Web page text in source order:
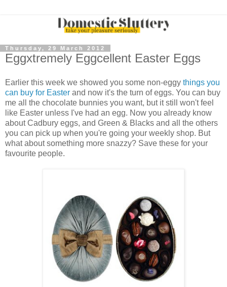
Thursday, 29 March 2012
Eggxtremely Eggcellent Easter Eggs
Earlier this week we showed you some non-eggy things you
can buy for Easter and now it's the turn of eggs. You can buy
me all the chocolate bunnies you want, but it still won't feel
like Easter unless I've had an egg. Now you already know
about Cadbury eggs, and Green & Blacks and all the others
you can pick up when you're going your weekly shop. But
what about something more snazzy? Save these for your
favourite people.